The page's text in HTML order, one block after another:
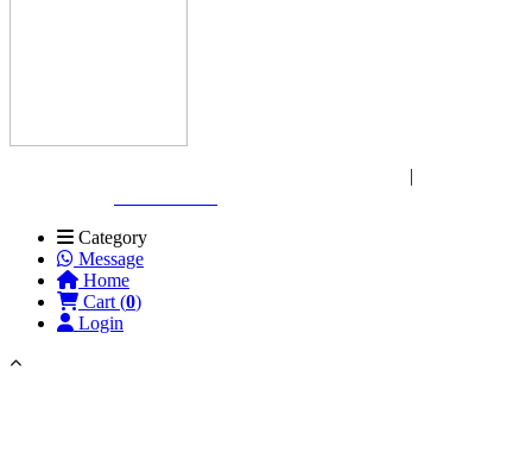
|
Category
Message
Home
Cart (0)
Login